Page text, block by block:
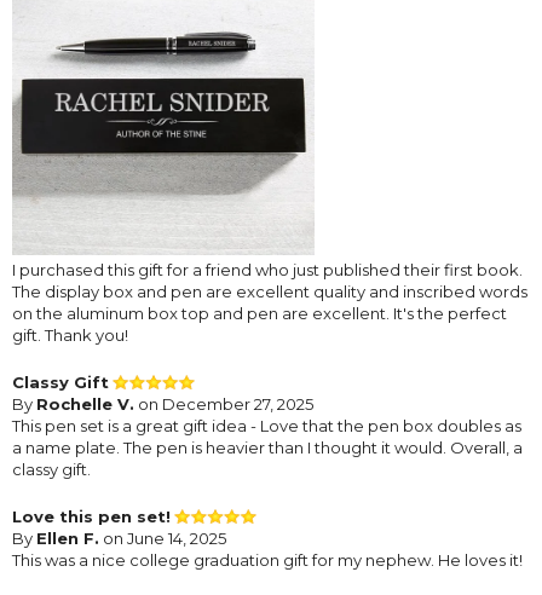
I purchased this gift for a friend who just published their first book.
The display box and pen are excellent quality and inscribed words
on the aluminum box top and pen are excellent. It's the perfect
gift. Thank you!
Classy Gift
By Rochelle V. on December 27, 2025
This pen set is a great gift idea - Love that the pen box doubles as
a name plate. The pen is heavier than I thought it would. Overall, a
classy gift.
Love this pen set!
By Ellen F. on June 14, 2025
This was a nice college graduation gift for my nephew. He loves it!